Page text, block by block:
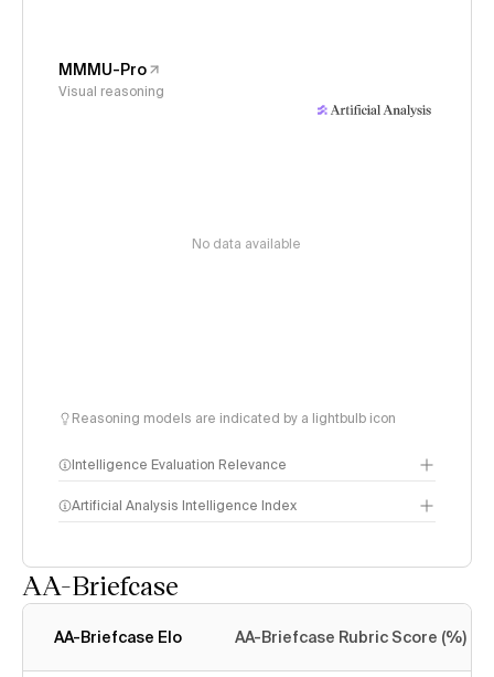
MMMU-Pro
Visual reasoning
No data available
Reasoning models are indicated by a lightbulb icon
Intelligence Evaluation Relevance
Artificial Analysis Intelligence Index
AA-Briefcase
AA-Briefcase Elo AA-Briefcase Rubric Score (%)